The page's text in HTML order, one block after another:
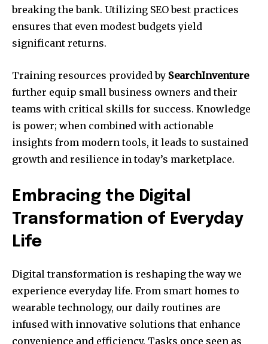
breaking the bank. Utilizing SEO best practices
ensures that even modest budgets yield
significant returns.
Training resources provided by SearchInventure
further equip small business owners and their
teams with critical skills for success. Knowledge
is power; when combined with actionable
insights from modern tools, it leads to sustained
growth and resilience in today’s marketplace.
Embracing the Digital
Transformation of Everyday
Life
Digital transformation is reshaping the way we
experience everyday life. From smart homes to
wearable technology, our daily routines are
infused with innovative solutions that enhance
convenience and efficiency. Tasks once seen as